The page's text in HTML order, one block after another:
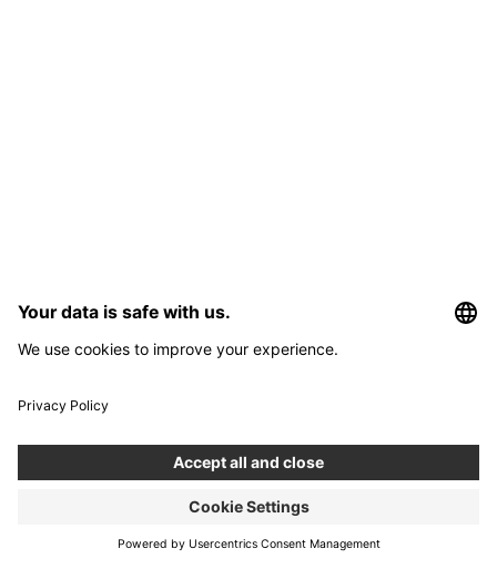
Interested in developing an app?
Use our app development calculator to estimate the costs and
timeframe for your app.